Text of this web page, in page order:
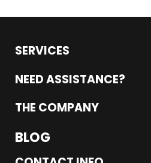
SERVICES
NEED ASSISTANCE?
THE COMPANY
BLOG